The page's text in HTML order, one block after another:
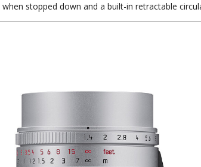
stopped down and a built-in retractable